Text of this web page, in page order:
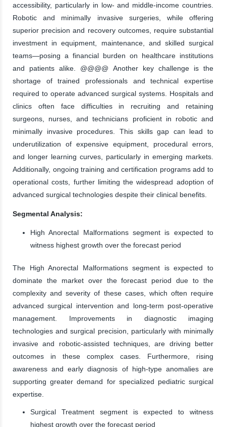
accessibility, particularly in low- and middle-income countries.
Robotic and minimally invasive surgeries, while offering
superior precision and recovery outcomes, require substantial
investment in equipment, maintenance, and skilled surgical
teams—posing a financial burden on healthcare institutions
and patients alike. @@@@ Another key challenge is the
shortage of trained professionals and technical expertise
required to operate advanced surgical systems. Hospitals and
clinics often face difficulties in recruiting and retaining
surgeons, nurses, and technicians proficient in robotic and
minimally invasive procedures. This skills gap can lead to
underutilization of expensive equipment, procedural errors,
and longer learning curves, particularly in emerging markets.
Additionally, ongoing training and certification programs add to
operational costs, further limiting the widespread adoption of
advanced surgical technologies despite their clinical benefits.
Segmental Analysis:
High Anorectal Malformations segment is expected to
witness highest growth over the forecast period
The High Anorectal Malformations segment is expected to
dominate the market over the forecast period due to the
complexity and severity of these cases, which often require
advanced surgical intervention and long-term post-operative
management. Improvements in diagnostic imaging
technologies and surgical precision, particularly with minimally
invasive and robotic-assisted techniques, are driving better
outcomes in these complex cases. Furthermore, rising
awareness and early diagnosis of high-type anomalies are
supporting greater demand for specialized pediatric surgical
expertise.
Surgical Treatment segment is expected to witness
highest growth over the forecast period